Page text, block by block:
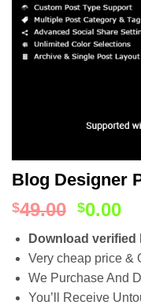
Blog Designer
$49.00 $0.00
Download verified
Very cheap price &
We Purchase And
You’ll Receive